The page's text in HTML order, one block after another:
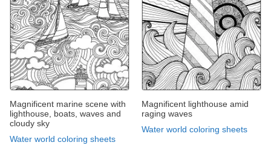
Magnificent marine scene with
lighthouse, boats, waves and
cloudy sky
Water world coloring sheets
Magnificent lighthouse amid
raging waves
Water world coloring sheets